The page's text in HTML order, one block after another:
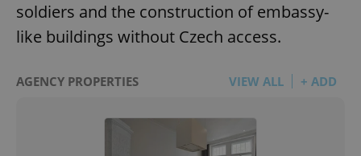
soldiers and the construction of embassy-
like buildings without Czech access.
AGENCY PROPERTIES VIEW ALL + ADD